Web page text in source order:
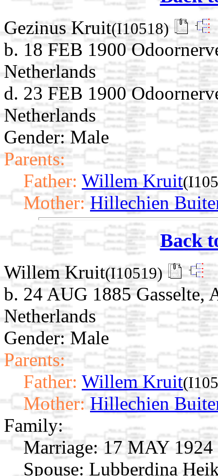
Gezinus Kruit(I10518)
b. 18 FEB 1900
Netherlands
d. 23 FEB 1900
Netherlands
Gender: Male
Parents:
Father: Willem Kruit
Mother: Hillechien
Back
Willem Kruit(I10519)
b. 24 AUG 1885 Gasselte,
Netherlands
Gender: Male
Parents:
Father: Willem Kruit
Mother: Hillechien
Family:
Marriage: 17 MAY 1924
Spouse: Lubberdina